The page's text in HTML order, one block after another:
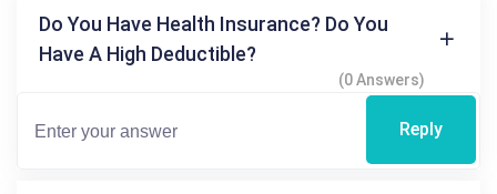
Do You Have Health Insurance? Do You
Have A High Deductible?
(0 Answers)
Reply